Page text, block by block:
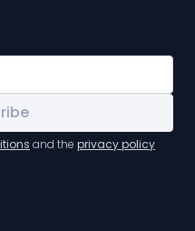
and the privacy policy